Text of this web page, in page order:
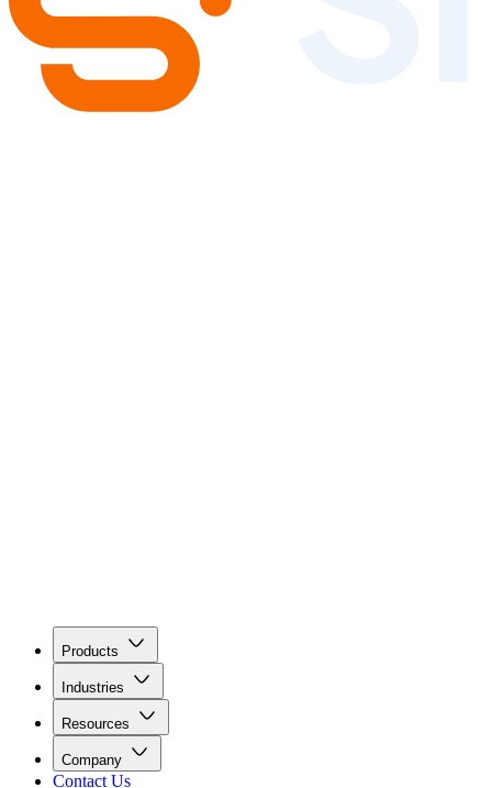
Products
Industries
Resources
Company
Contact Us